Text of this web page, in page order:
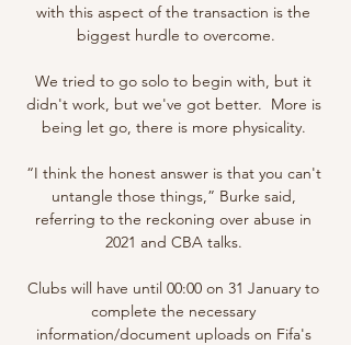
with this aspect of the transaction is the
biggest hurdle to overcome.
We tried to go solo to begin with, but it
didn't work, but we've got better.  More is
being let go, there is more physicality.
“I think the honest answer is that you can't
untangle those things,” Burke said,
referring to the reckoning over abuse in
2021 and CBA talks.
Clubs will have until 00:00 on 31 January to
complete the necessary
information/document uploads on Fifa's